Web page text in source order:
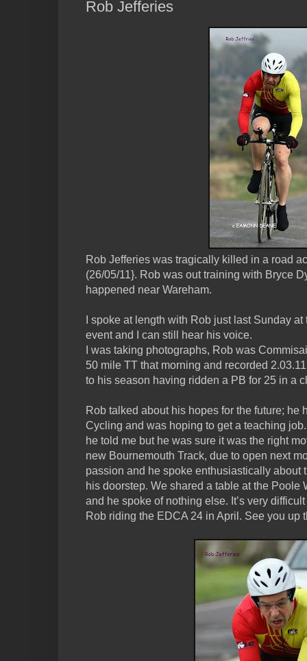
Rob Jefferies
Rob Jefferies was tragically killed in a road
(26/05/11}. Rob was out training with Bryce
happened near Wareham.
I spoke at length with Rob just last Sunday
event and I can still hear his voice.
I was taking photographs, Rob was
50 mile TT that morning and recorded
to his season having ridden a PB for 25 in a
Rob talked about his hopes for the future; he
Cycling and was hoping to get a teaching
he told me but he was sure it was the right
new Bournemouth Track, due to open next
passion and he spoke enthusiastically about
his doorstep. We shared a table at the Poole
and he spoke of nothing else. It’s very
Rob riding the EDCA 24 in April. See you up